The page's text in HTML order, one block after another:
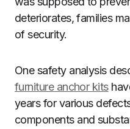
deteriorates, families
of security.
One safety analysis
furniture anchor kits
years for various
components and